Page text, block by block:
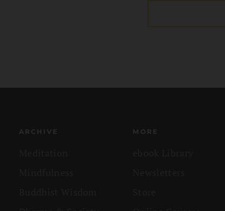
ARCHIVE MORE